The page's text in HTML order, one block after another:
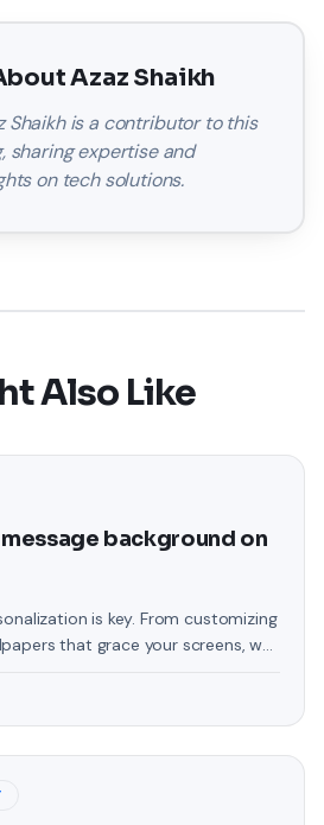
Azaz Shaikh
Shaikhis a contributor to this
sharing expertise and
on tech solutions.
Also Like
background on
is key. From customizing
that grace your screens, we
is the background of
Gone are the days when users